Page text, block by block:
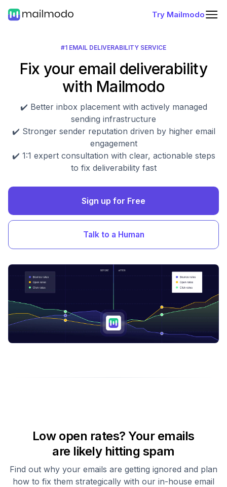
Try Mailmodo
#1 EMAIL DELIVERABILITY SERVICE
Fix your email deliverability
with Mailmodo
✔️ Better inbox placement with actively managed
sending infrastructure
✔️ Stronger sender reputation driven by higher email
engagement
✔️ 1:1 expert consultation with clear, actionable steps
to fix deliverability fast
Sign up for Free
Talk to a Human
Low open rates? Your emails
are likely hitting spam
Find out why your emails are getting ignored and plan
how to fix them strategically with our in-house email